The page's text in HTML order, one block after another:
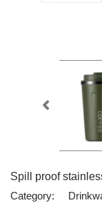
Spill proof
Category: